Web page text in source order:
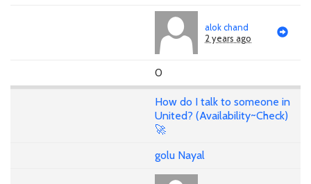
alok chand
2 years ago
0
How do I talk to someone in
United? (Availability~Check)
🚀
golu Nayal